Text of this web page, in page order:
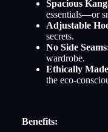
Spacious
essentials—or
Adjustable
secrets.
No Side
wardrobe.
Ethically
the eco-
Benefits: